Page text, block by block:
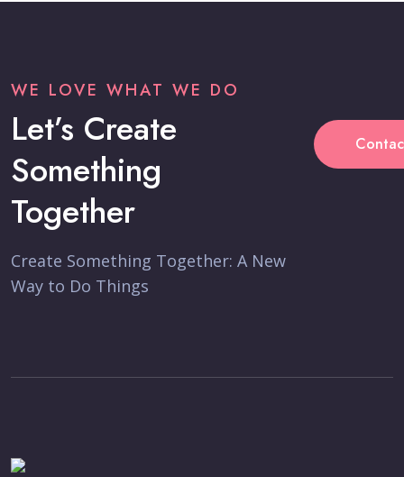
WE LOVE WHAT WE DO
Let’s Create
Something
Together
Create Something Together: A New
Way to Do Things